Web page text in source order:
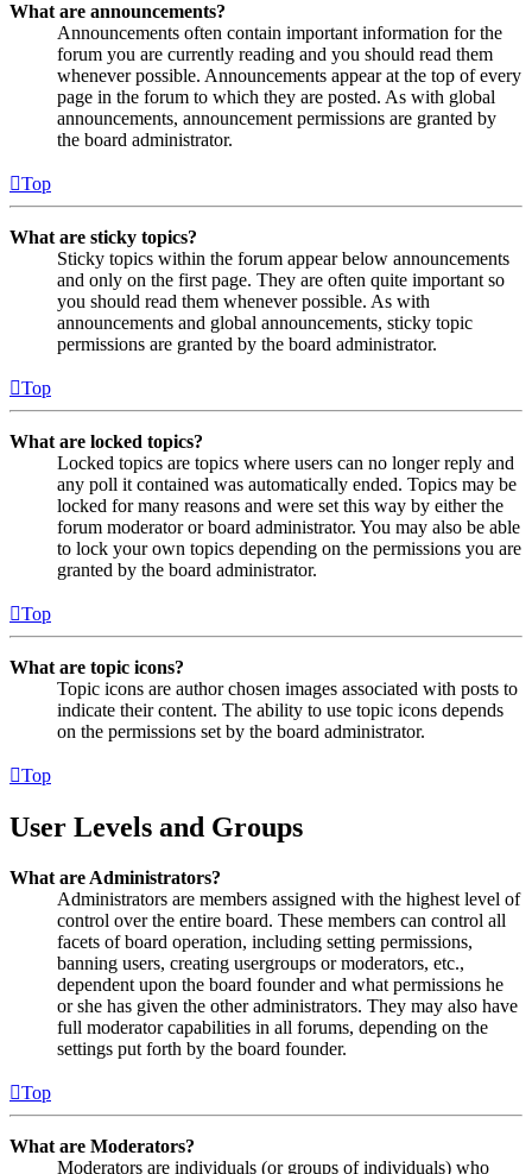
What are announcements?
Announcements often contain important information for the
forum you are currently reading and you should read them
whenever possible. Announcements appear at the top of every
page in the forum to which they are posted. As with global
announcements, announcement permissions are granted by
the board administrator.
Top
What are sticky topics?
Sticky topics within the forum appear below announcements
and only on the first page. They are often quite important so
you should read them whenever possible. As with
announcements and global announcements, sticky topic
permissions are granted by the board administrator.
Top
What are locked topics?
Locked topics are topics where users can no longer reply and
any poll it contained was automatically ended. Topics may be
locked for many reasons and were set this way by either the
forum moderator or board administrator. You may also be able
to lock your own topics depending on the permissions you are
granted by the board administrator.
Top
What are topic icons?
Topic icons are author chosen images associated with posts to
indicate their content. The ability to use topic icons depends
on the permissions set by the board administrator.
Top
User Levels and Groups
What are Administrators?
Administrators are members assigned with the highest level of
control over the entire board. These members can control all
facets of board operation, including setting permissions,
banning users, creating usergroups or moderators, etc.,
dependent upon the board founder and what permissions he
or she has given the other administrators. They may also have
full moderator capabilities in all forums, depending on the
settings put forth by the board founder.
Top
What are Moderators?
Moderators are individuals (or groups of individuals) who